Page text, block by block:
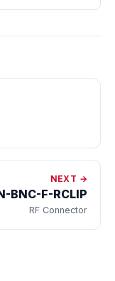
NEXT →
BNC-F-RCLIP
RF Connector